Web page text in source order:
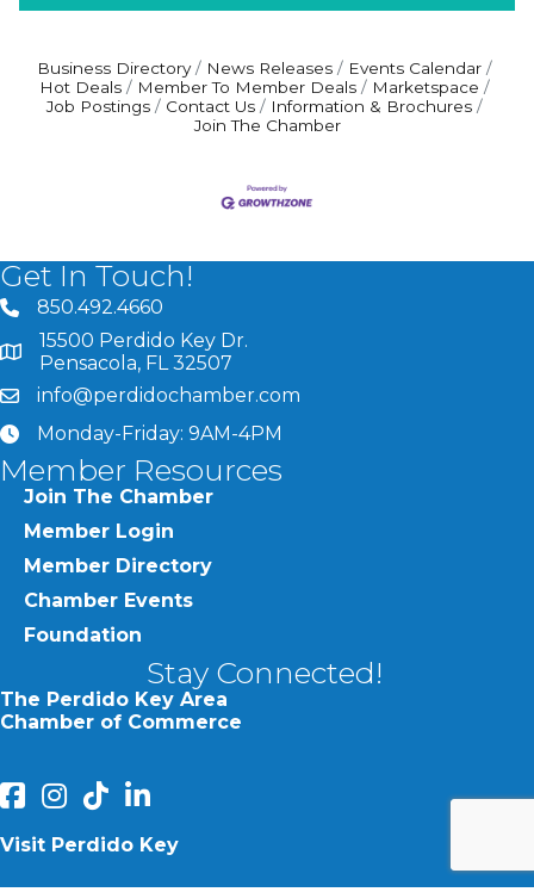
Business Directory News Releases
Events Calendar
Hot Deals
Member To Member Deals
Marketspace
Job Postings
Contact Us
Information & Brochures
Join The Chamber
Get In Touch!
phone number
850.492.4660
map and address
15500 Perdido Key Dr.
Pensacola, FL 32507
emailinfo@perdidochamber.com
clockMonday-Friday: 9AM-4PM
Member Resources
Join The Chamber
Member Login
Member Directory
Chamber Events
Foundation
Stay Connected!
The Perdido Key Area
Chamber of Commerce
facebookInstagram
Perdido Chamber of Commerce TikTok
linked in
Visit Perdido Key